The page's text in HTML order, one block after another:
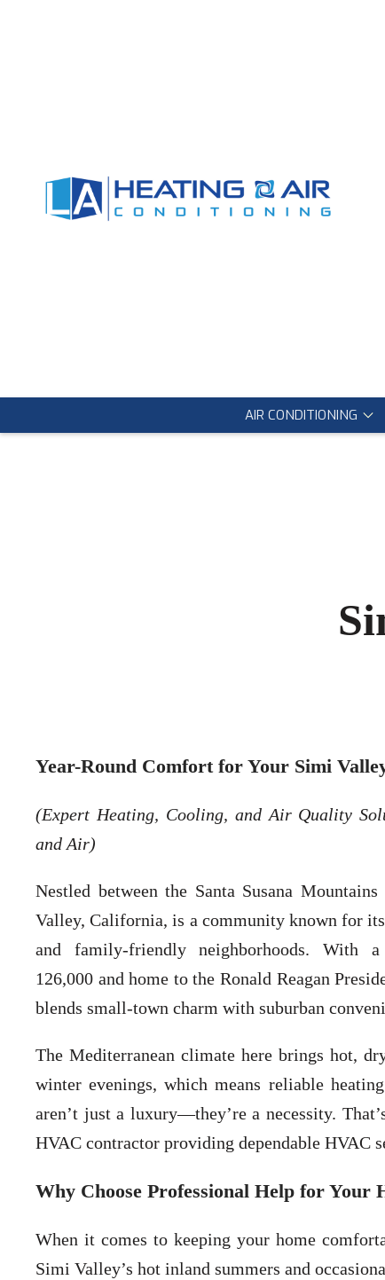
AIR CONDITIONING
Year-Round Comfort for Your Simi
(Expert Heating, Cooling, and Air Quality
and Air)
Nestled between the Santa Susana
Valley, California, is a community known for its
and family-friendly neighborhoods. With
126,000 and home to the Ronald Reagan
blends small-town charm with suburban
The Mediterranean climate here brings hot,
winter evenings, which means reliable
aren’t just a luxury—they’re a necessity.
HVAC contractor providing dependable HVAC
Why Choose Professional Help for Your
When it comes to keeping your home
Simi Valley’s hot inland summers and